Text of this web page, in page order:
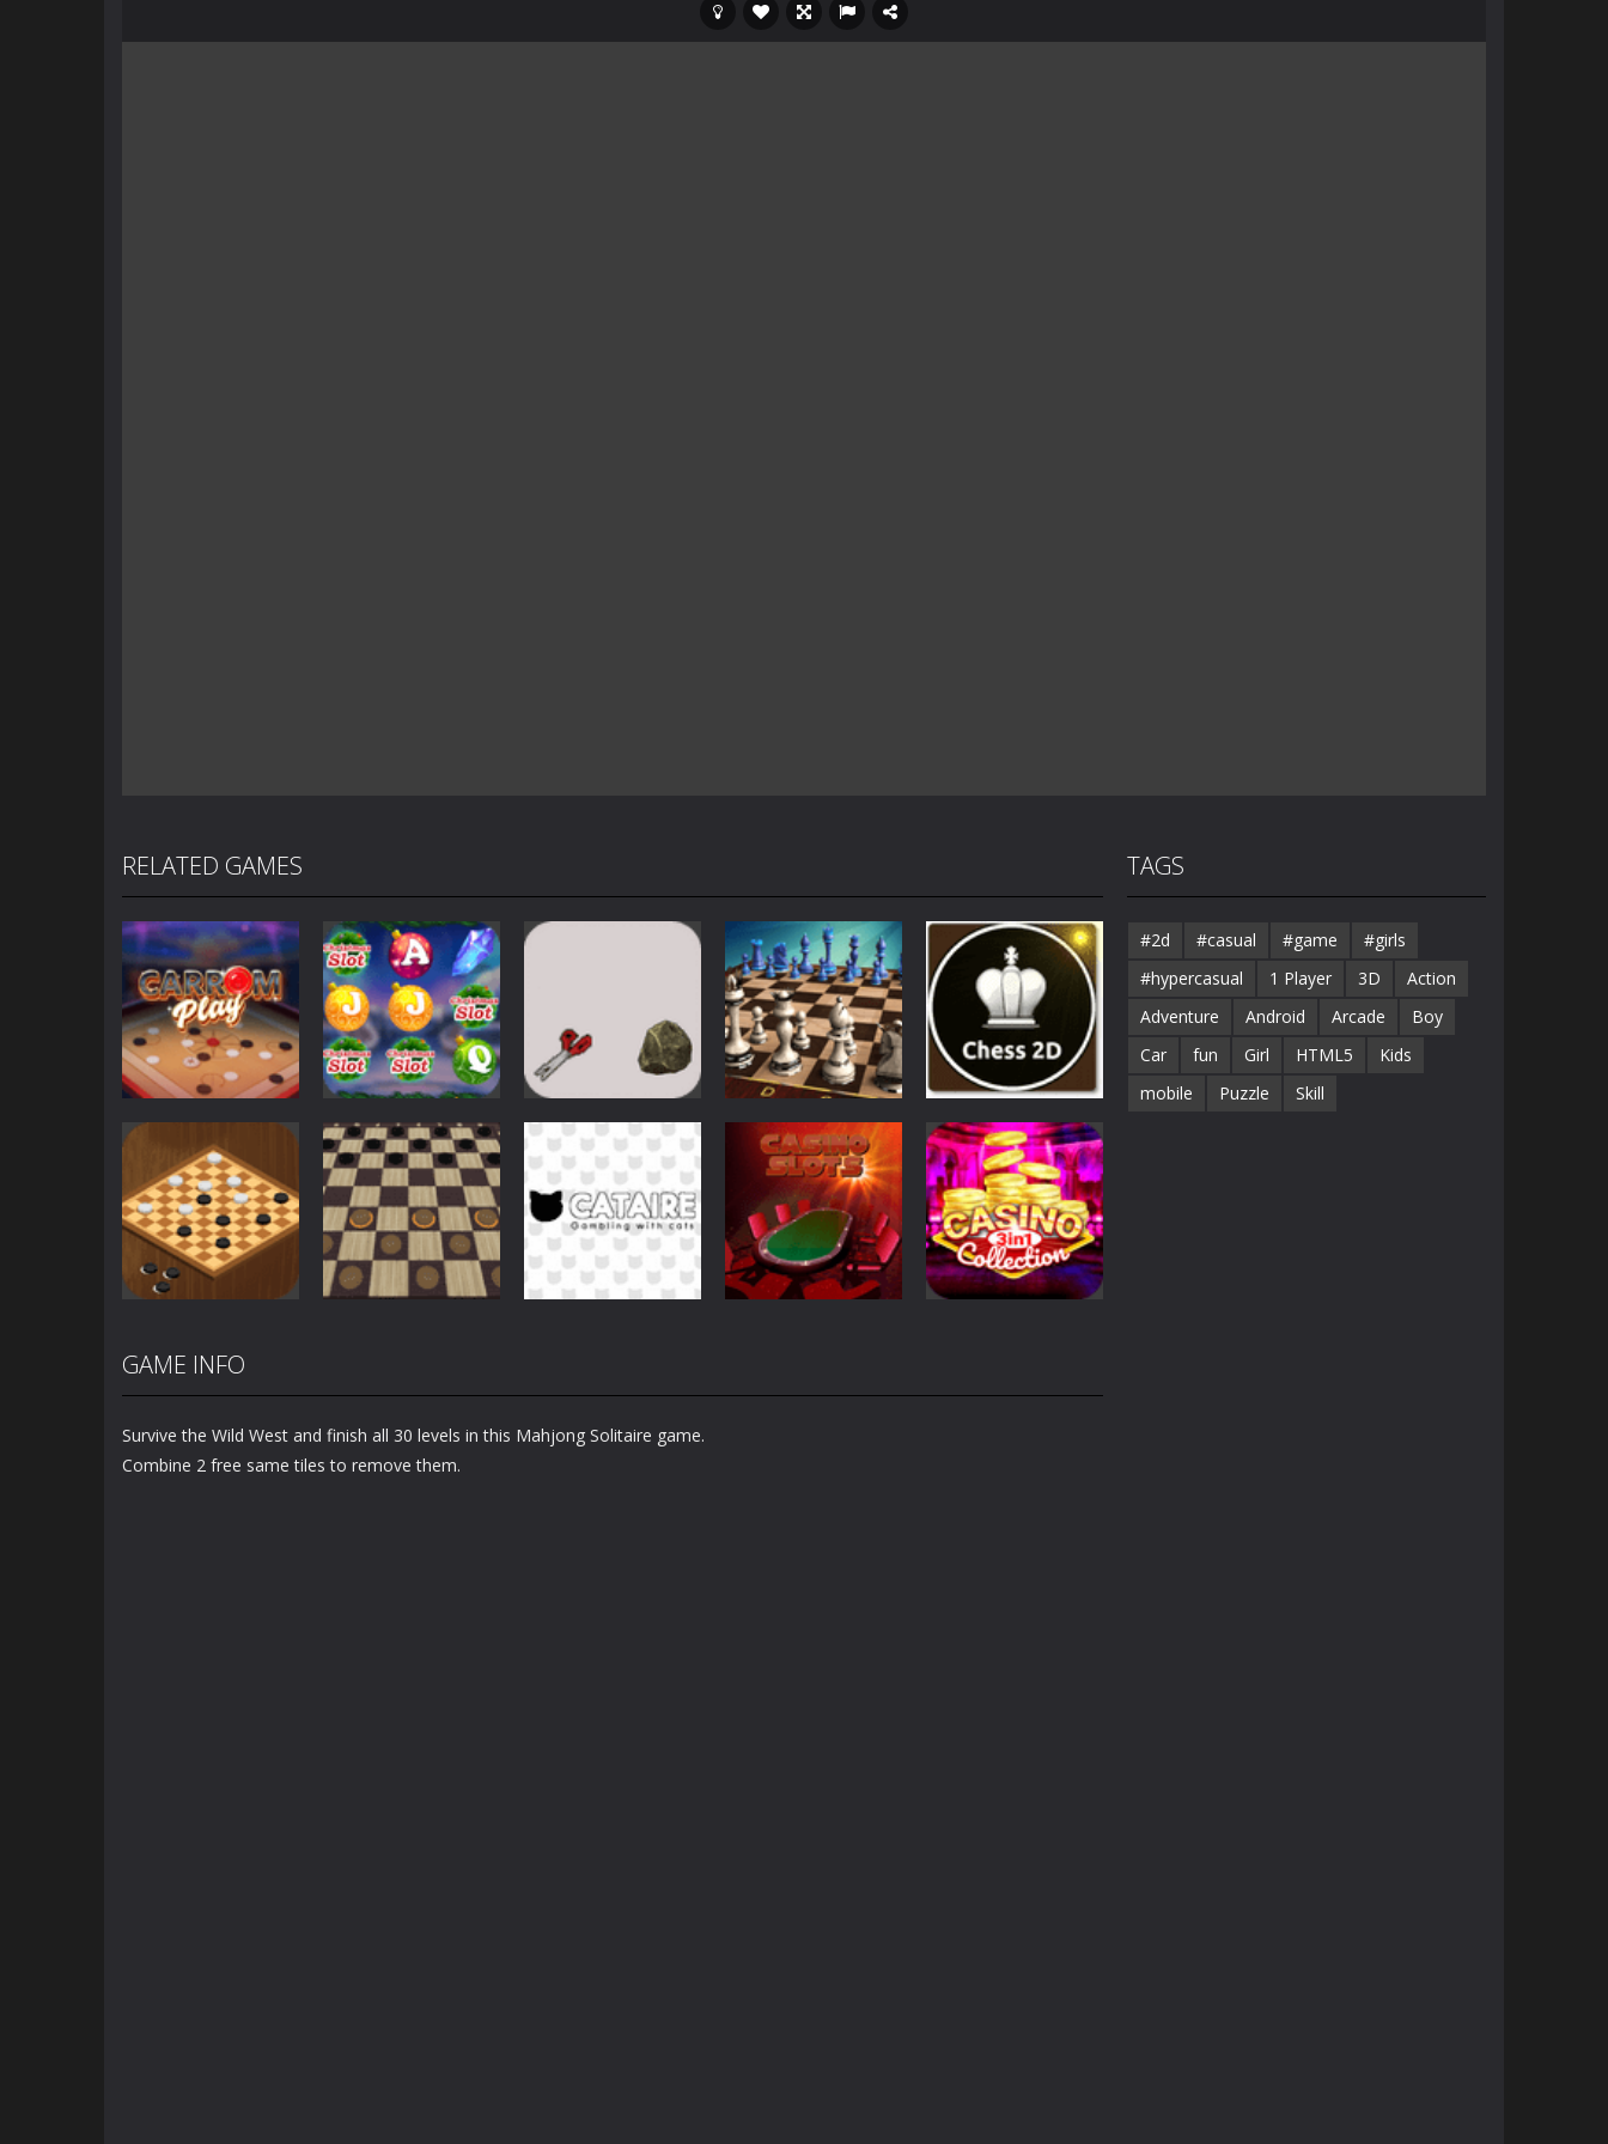
RELATED GAMES
Board Game
Carrom Play
1.58K
Board Game
Christmas Slot
Machine
1.15K
Board Game
Chinese morra
1.22K
Board Game
Chess Master 3D
1.22K
Board Game
Chess 2D
1.25K
Board Game
Checkers Casual
Checkers 3D
International
Cataire – Mini
edition
1.16K
Board Game
Casino Collection
GAME INFO
Survive the Wild West and finish all 30 levels in this Mahjong Solitaire game.
Combine 2 free same tiles to remove them.
TAGS
#2d #casual #game
#girls
#hypercasual
1 Player 3D
Action
Adventure
Android Arcade
Boy
Car
fun Girl HTML5
Kids
mobile
Puzzle Skill